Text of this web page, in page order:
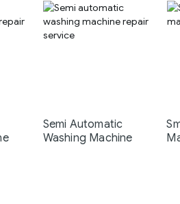
Semi Automatic
Washing Machine